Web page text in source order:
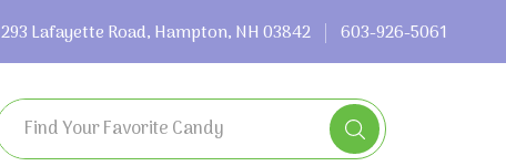
293 Lafayette Road, Hampton, NH 03842 603-926-5061